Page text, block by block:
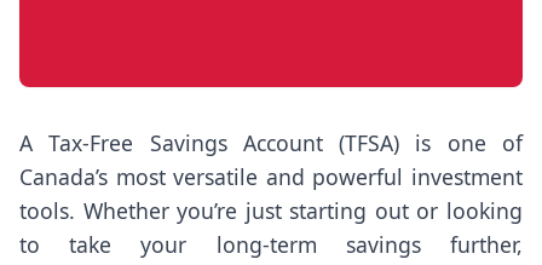
A Tax-Free Savings Account (TFSA) is one of
Canada’s most versatile and powerful investment
tools. Whether you’re just starting out or looking
to take your long-term savings further,